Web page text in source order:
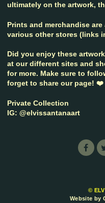
ultimately on the artwork,
Prints and merchandise
various other stores (links
Did you enjoy these
at our different sites and
for more. Make sure to
forget to share our page! ❤️
Private Collection
IG: @elvissantanaart
©
Website by